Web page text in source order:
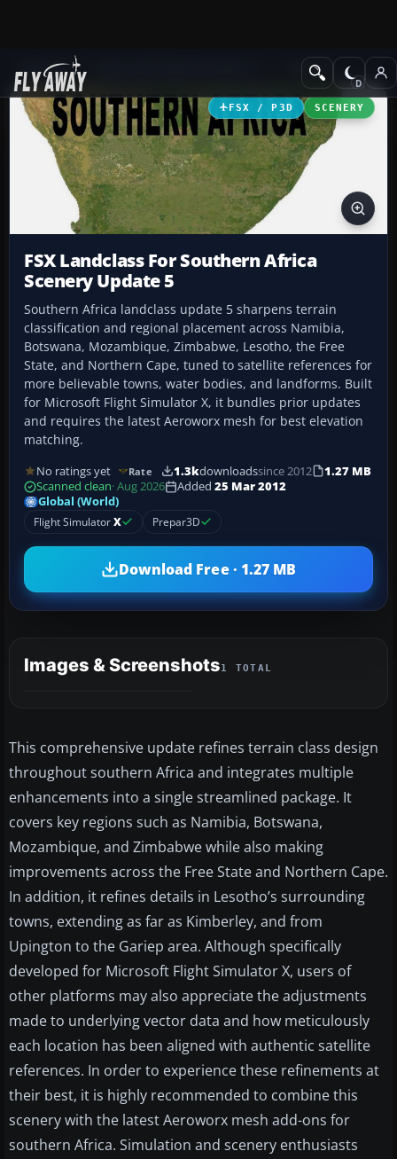
Add-ons Scenery
FSX / P3D SCENERY
FSX Landclass For Southern Africa
Scenery Update 5
Southern Africa landclass update 5 sharpens terrain
classification and regional placement across Namibia,
Botswana, Mozambique, Zimbabwe, Lesotho, the Free
State, and Northern Cape, tuned to satellite references for
more believable towns, water bodies, and landforms. Built
for Microsoft Flight Simulator X, it bundles prior updates
and requires the latest Aeroworx mesh for best elevation
matching.
No ratings yet Rate 1.3kdownloadssince 2012
1.27 MB
Scanned clean· Aug 2026 Added 25 Mar 2012
Global (World)
Flight SimulatorX Prepar3D
Download Free · 1.27 MB
Images & Screenshots1 TOTAL
This comprehensive update refines terrain class design
throughout southern Africa and integrates multiple
enhancements into a single streamlined package. It
covers key regions such as Namibia, Botswana,
Mozambique, and Zimbabwe while also making
improvements across the Free State and Northern Cape.
In addition, it refines details in Lesotho’s surrounding
towns, extending as far as Kimberley, and from
Upington to the Gariep area. Although specifically
developed for Microsoft Flight Simulator X, users of
other platforms may also appreciate the adjustments
made to underlying vector data and how meticulously
each location has been aligned with authentic satellite
references. In order to experience these refinements at
their best, it is highly recommended to combine this
scenery with the latest Aeroworx mesh add-ons for
southern Africa. Simulation and scenery enthusiasts